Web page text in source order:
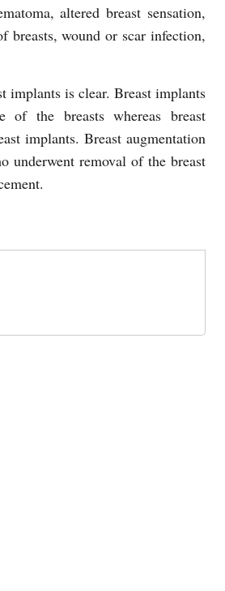
altered breast sensation,
breasts, wound or scar infection,
implants is clear. Breast implants
the breasts whereas breast
implants. Breast augmentation
underwent removal of the breast